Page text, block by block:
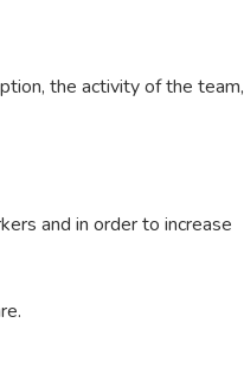
the activity of the team,
and in order to increase